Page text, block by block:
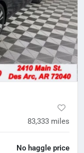
83,333 miles
No haggle price